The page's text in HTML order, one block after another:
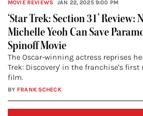
‘Star Trek: Section 31’ Review:
Michelle Yeoh Can Save
Spinoff Movie
The Oscar-winning actress reprises
Trek: Discovery' in the franchise's
film.
MOVIE REVIEWS JAN 22, 2025 9:00 PM
BY FRANK SCHECK